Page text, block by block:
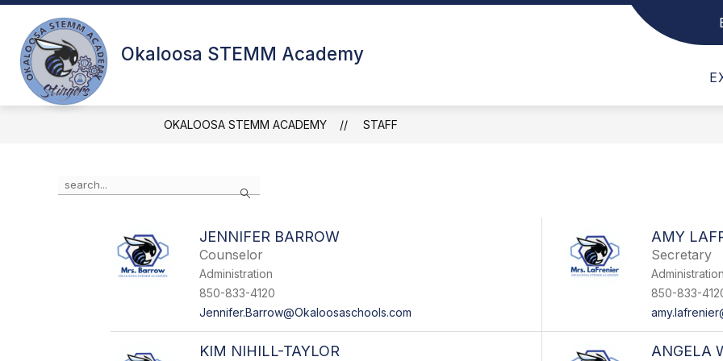
Skip
content
Okaloosa STEMM Academy
Show submenu for Departments
Show
OKALOOSA STEMM ACADEMY STAFF
Search
JENNIFER BARROW
Counselor
Administration
850-833-4120
Jennifer.Barrow@Okaloosaschools.com
AMY
Secretary
Administration
850-833-
KIM NIHILL-TAYLOR ANGELA